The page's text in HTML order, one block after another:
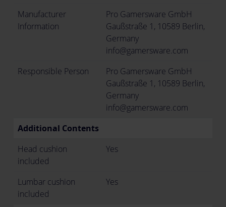
Manufacturer
Information
Pro Gamersware GmbH
Gaußstraße 1, 10589 Berlin,
Germany
info@gamersware.com
Responsible Person
Pro Gamersware GmbH
Gaußstraße 1, 10589 Berlin,
Germany
info@gamersware.com
Additional Contents
Head cushion
included
Yes
Lumbar cushion
included
Yes